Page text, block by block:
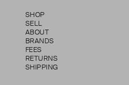
SHOP
SELL
ABOUT
BRANDS
FEES
RETURNS
SHIPPING